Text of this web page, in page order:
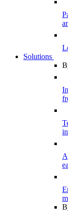
Solutions